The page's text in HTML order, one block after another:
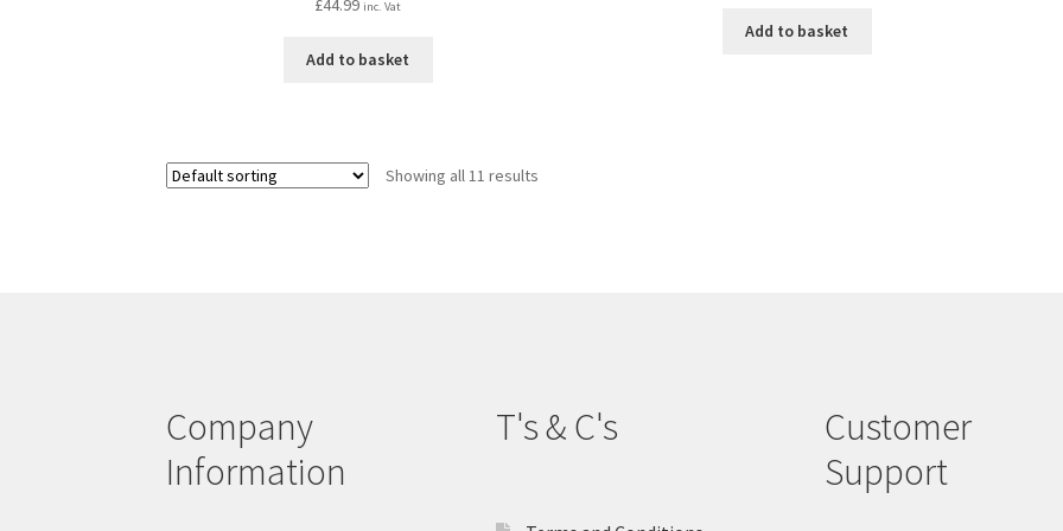
inc. Vat
Add to basket
Add to basket
Showing all 11 results
Company
Information
T's & C's
Customer
Support